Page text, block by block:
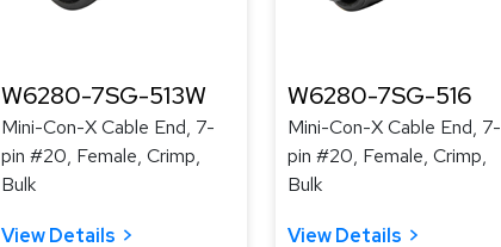
W6280-7SG-513W
Mini-Con-X Cable End, 7-
pin #20, Female, Crimp,
Bulk
View Details
W6280-7SG-516
Mini-Con-X Cable End, 7-
pin #20, Female, Crimp,
Bulk
View Details